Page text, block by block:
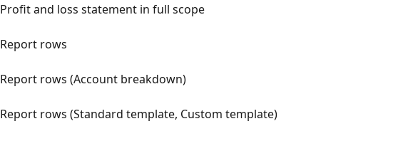
Profit and loss statement in full scope
Report rows
Report rows (Account breakdown)
Report rows (Standard template, Custom template)